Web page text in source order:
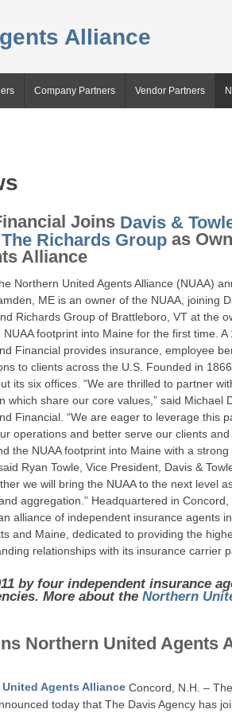
Alliance
Company Partners Vendor Partners
Joins Davis &
The Richards Group as
Alliance
Northern United Agents Alliance (NUAA)
ME is an owner of the NUAA, joining
Richards Group of Brattleboro, VT at the
footprint into Maine for the first time. A
Financial provides insurance, employee
to clients across the U.S. Founded in
its six offices. “We are thrilled to partner
which share our core values,” said Michael
Financial. “We are eager to leverage this
operations and better serve our clients
the NUAA footprint into Maine with a
Ryan Towle, Vice President, Davis &
we will bring the NUAA to the next level
aggregation.” Headquartered in Concord,
alliance of independent insurance agents
and Maine, dedicated to providing the
relationships with its insurance carrier
by four independent insurance
More about the Northern
Northern United Agents
United Agents Alliance Concord, N.H. – The
today that The Davis Agency has